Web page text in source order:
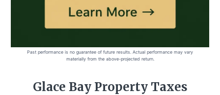
Past performance is no guarantee of future results. Actual performance may vary
materially from the above-projected return.
Glace BayProperty Taxes